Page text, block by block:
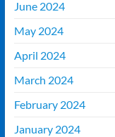
June 2024
May 2024
April 2024
March 2024
February 2024
January 2024